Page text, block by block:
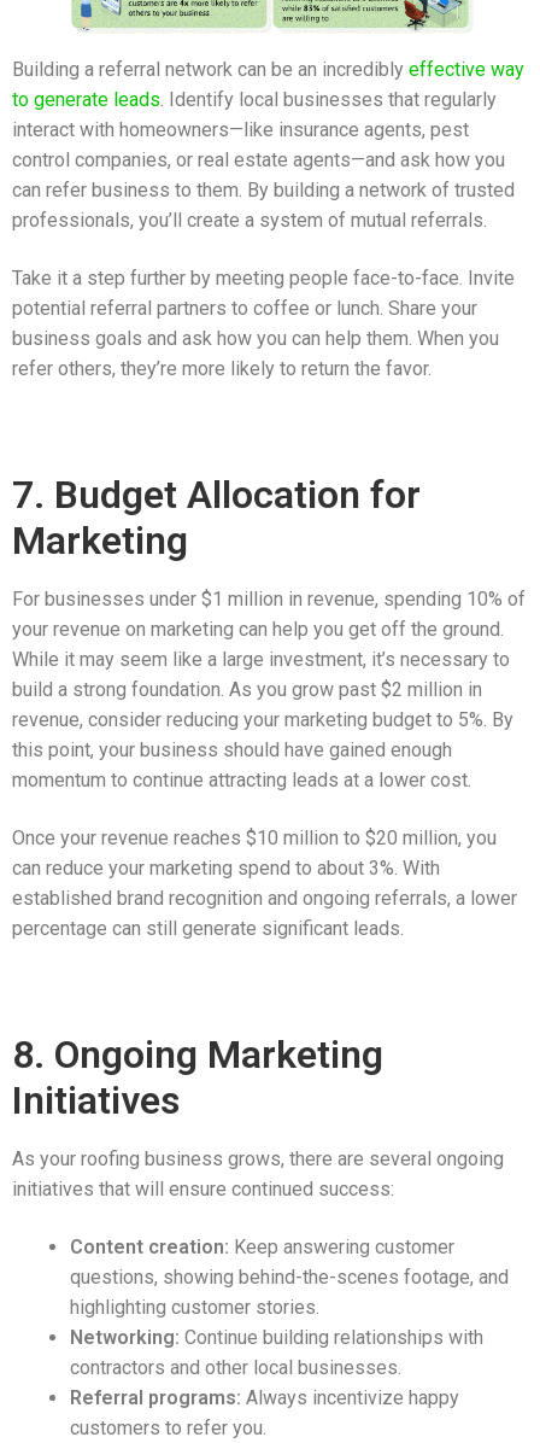
Building a referral network can be an incredibly effective way
to generate leads. Identify local businesses that regularly
interact with homeowners—like insurance agents, pest
control companies, or real estate agents—and ask how you
can refer business to them. By building a network of trusted
professionals, you’ll create a system of mutual referrals.
Take it a step further by meeting people face-to-face. Invite
potential referral partners to coffee or lunch. Share your
business goals and ask how you can help them. When you
refer others, they’re more likely to return the favor.
7. Budget Allocation for
Marketing
For businesses under $1 million in revenue, spending 10% of
your revenue on marketing can help you get off the ground.
While it may seem like a large investment, it’s necessary to
build a strong foundation. As you grow past $2 million in
revenue, consider reducing your marketing budget to 5%. By
this point, your business should have gained enough
momentum to continue attracting leads at a lower cost.
Once your revenue reaches $10 million to $20 million, you
can reduce your marketing spend to about 3%. With
established brand recognition and ongoing referrals, a lower
percentage can still generate significant leads.
8. Ongoing Marketing
Initiatives
As your roofing business grows, there are several ongoing
initiatives that will ensure continued success:
Content creation: Keep answering customer
questions, showing behind-the-scenes footage, and
highlighting customer stories.
Networking: Continue building relationships with
contractors and other local businesses.
Referral programs: Always incentivize happy
customers to refer you.